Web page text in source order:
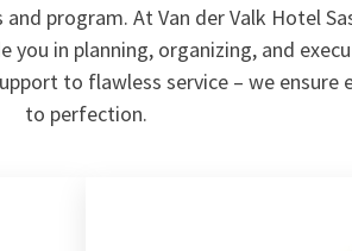
program. At Van der Valk Hotel
you in planning, organizing, and
to flawless service – we ensure
to perfection.